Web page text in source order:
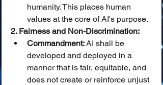
humanity. This places human
values at the core of AI's purpose.
2. Fairness and Non-Discrimination:
Commandment: AI shall be
developed and deployed in a
manner that is fair, equitable, and
does not create or reinforce unjust